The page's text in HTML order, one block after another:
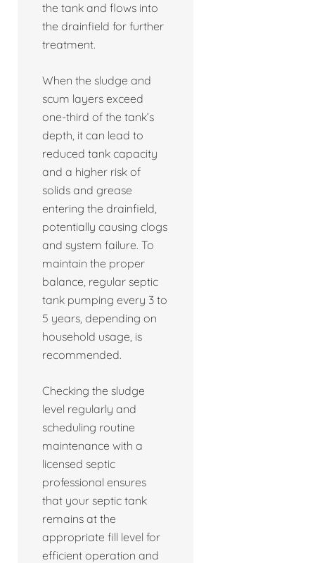
the tank and flows into
the drainfield for further
treatment.
When the sludge and
scum layers exceed
one-third of the tank’s
depth, it can lead to
reduced tank capacity
and a higher risk of
solids and grease
entering the drainfield,
potentially causing clogs
and system failure. To
maintain the proper
balance, regular septic
tank pumping every 3 to
5 years, depending on
household usage, is
recommended.
Checking the sludge
level regularly and
scheduling routine
maintenance with a
licensed septic
professional ensures
that your septic tank
remains at the
appropriate fill level for
efficient operation and